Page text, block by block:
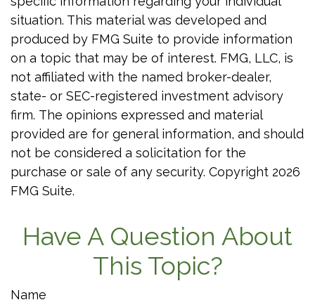
situation. This material was developed and
produced by FMG Suite to provide information
on a topic that may be of interest. FMG, LLC, is
not affiliated with the named broker-dealer,
state- or SEC-registered investment advisory
firm. The opinions expressed and material
provided are for general information, and should
not be considered a solicitation for the
purchase or sale of any security. Copyright 2026
FMG Suite.
Have A Question About
This Topic?
Name